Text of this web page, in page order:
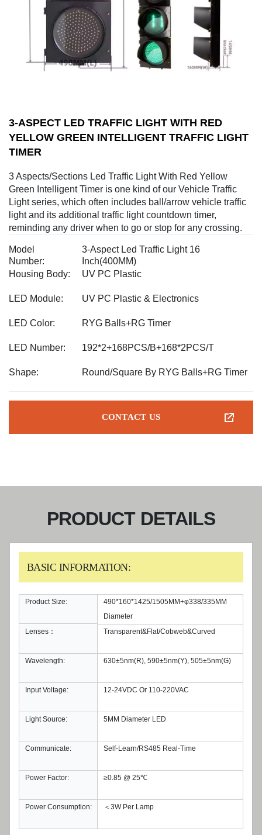
3-ASPECT LED TRAFFIC LIGHT WITH RED
YELLOW GREEN INTELLIGENT TRAFFIC LIGHT
TIMER
3 Aspects/Sections Led Traffic Light With Red Yellow
Green Intelligent Timer is one kind of our Vehicle Traffic
Light series, which often includes ball/arrow vehicle traffic
light and its additional traffic light countdown timer,
reminding any driver when to go or stop for any crossing.
Model
Number:
3-Aspect Led Traffic Light 16
Inch(400MM)
Housing Body:
UV PC Plastic
LED Module: UV PC Plastic & Electronics
LED Color: RYG Balls+RG Timer
LED Number: 192*2+168PCS/B+168*2PCS/T
Shape: Round/Square By RYG Balls+RG Timer
CONTACT US
PRODUCT DETAILS
BASIC INFORMATION:
Product Size:
490*160*1425/1505MM+φ338/335MM
Diameter
Lenses：
Transparent&Flat/Cobweb&Curved
Wavelength: 630±5nm(R), 590±5nm(Y), 505±5nm(G)
Input Voltage: 12-24VDC Or 110-220VAC
Light Source: 5MM Diameter LED
Communicate: Self-Learn/RS485 Real-Time
Power Factor: ≥0.85 @ 25℃
Power Consumption: ＜3W Per Lamp